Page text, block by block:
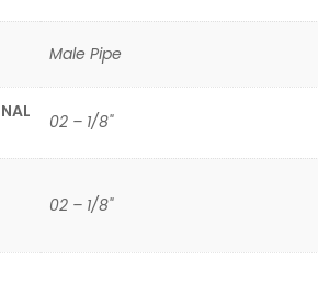
Male Pipe
02 – 1/8"
02 – 1/8"